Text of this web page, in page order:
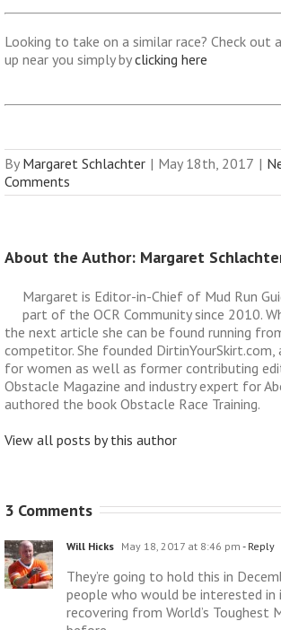
Looking to take on a similar race? Check out
up near you simply byclicking here
By Margaret Schlachter | May 18th, 2017 |
Comments
About the Author: Margaret
Margaret is Editor-in-Chief of Mud Run
part of the OCR Community since 2010.
the next article she can be found running
competitor. She founded DirtinYourSkirt.com,
for women as well as former contributing
Obstacle Magazine and industry expert for
authored the book Obstacle Race Training.
View all posts by this author
3 Comments
Will Hicks May 18, 2017 at 8:46 pm - Reply
They’re going to hold this in
people who would be interested
recovering from World’s Toughest